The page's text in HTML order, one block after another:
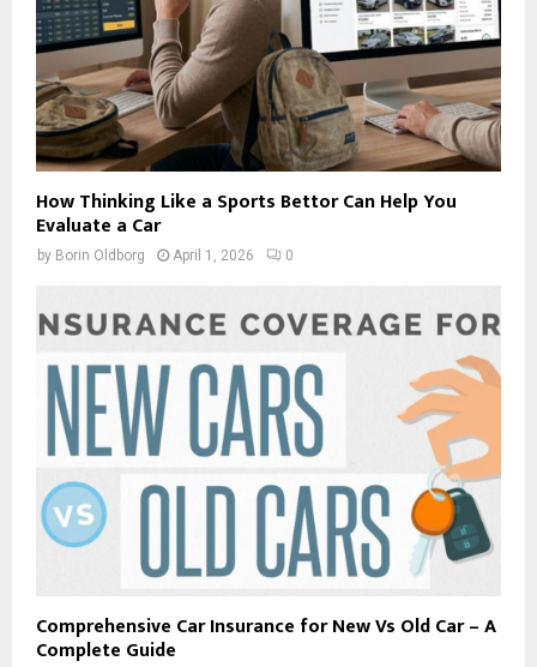
How Thinking Like a Sports Bettor Can Help You
Evaluate a Car
by Borin Oldborg April 1, 2026 0
Comprehensive Car Insurance for New Vs Old Car – A
Complete Guide